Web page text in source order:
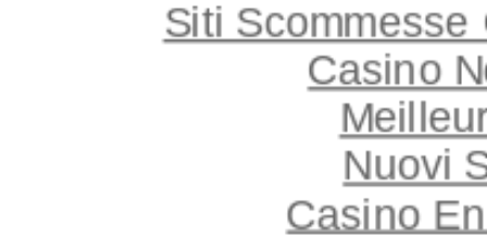
Siti Scommesse
Casino
Nuovi
Casino